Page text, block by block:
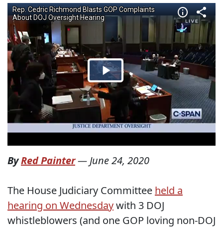
ByRed Painter— June 24, 2020
The House Judiciary Committee held a
hearing on Wednesdaywith 3 DOJ
whistleblowers (and one GOP loving non-DOJ